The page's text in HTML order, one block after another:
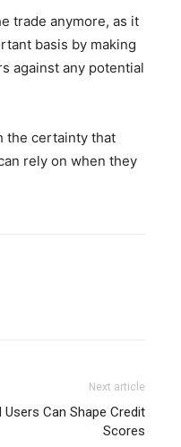
trade anymore, as it
basis by making
against any potential
the certainty that
rely on when they
Next article
Can Shape Credit
Scores